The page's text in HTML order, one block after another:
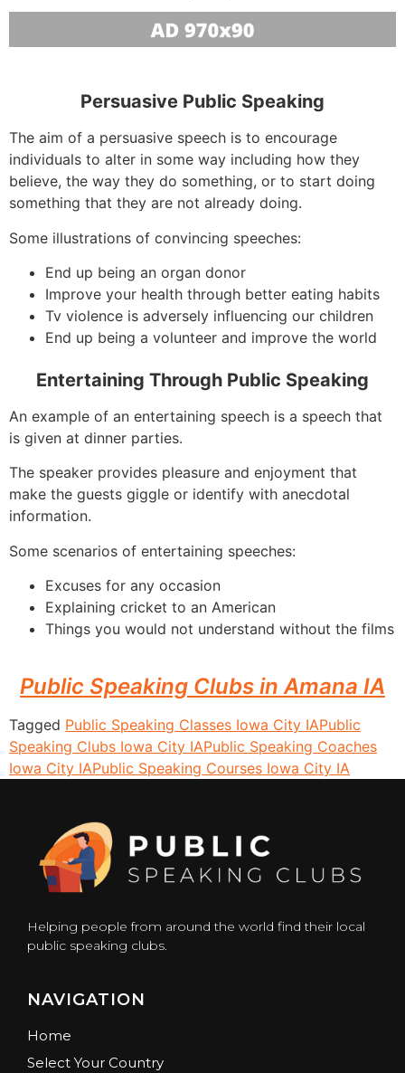
Persuasive Public Speaking
The aim of a persuasive speech is to encourage
individuals to alter in some way including how they
believe, the way they do something, or to start doing
something that they are not already doing.
Some illustrations of convincing speeches:
End up being an organ donor
Improve your health through better eating habits
Tv violence is adversely influencing our children
End up being a volunteer and improve the world
Entertaining Through Public Speaking
An example of an entertaining speech is a speech that
is given at dinner parties.
The speaker provides pleasure and enjoyment that
make the guests giggle or identify with anecdotal
information.
Some scenarios of entertaining speeches:
Excuses for any occasion
Explaining cricket to an American
Things you would not understand without the films
Public Speaking Clubs in Amana IA
Tagged Public Speaking Classes Iowa City IAPublic
Speaking Clubs Iowa City IAPublic Speaking Coaches
Iowa City IAPublic Speaking Courses Iowa City IA
Helping people from around the world find their local
public speaking clubs.
NAVIGATION
Home
Select Your Country